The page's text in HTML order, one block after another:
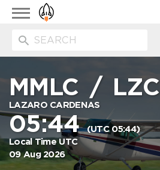
Toggle
navigation
MMLC /LZC
LAZARO CARDENAS
05:44(UTC 05:44)
Local Time UTC
09 Aug 2026